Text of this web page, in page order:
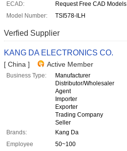
ECAD:
Request Free CAD Models
Model Number:
TSI578-ILH
Verfied Supplier
KANG DA ELECTRONICS CO.
[ China ] Active Member
Business Type:
Manufacturer
Distributor/Wholesaler
Agent
Importer
Exporter
Trading Company
Seller
Brands:
Kang Da
Employee
50~100